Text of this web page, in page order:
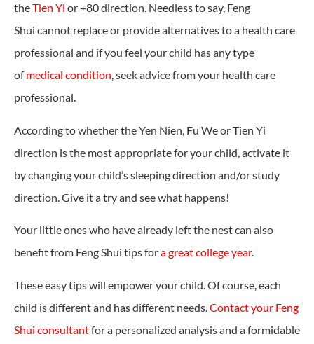
theTien Yi or +80 direction. Needless to say, Feng
Shui cannot replace or provide alternatives to a health care
professional and if you feel your child has any type
ofmedical condition, seek advice from your health care
professional.
According to whether the Yen Nien, Fu We or Tien Yi
direction is the most appropriate for your child, activate it
by changing your child’s sleeping direction and/or study
direction. Give it a try and see what happens!
Your little ones who have already left the nest can also
benefit from Feng Shui tips fora great college year.
These easy tips will empower your child. Of course, each
child is different and has different needs. Contact your Feng
Shui consultantfor a personalized analysis and a formidable